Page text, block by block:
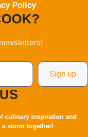
Policy
Sign up
culinary inspiration and
storm together!